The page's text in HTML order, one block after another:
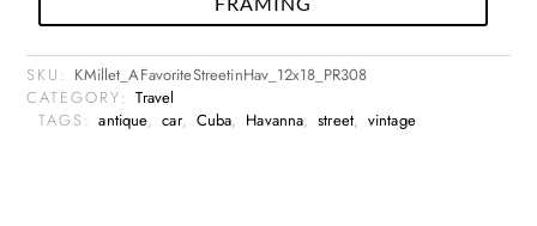
SKU: KMillet_AFavoriteStreetinHav_12x18_PR308
CATEGORY:Travel
TAGS:antique,car, Cuba, Havanna,street, vintage